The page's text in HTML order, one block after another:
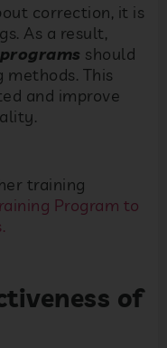
correction, it is
As a result,
should
This
and improve
training
Program to
of